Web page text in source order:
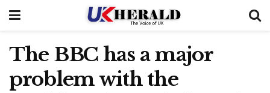
The BBC has a major
problem with the